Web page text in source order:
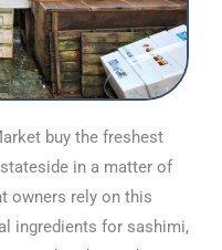
buy the freshest
in a matter of
owners rely on this
ingredients for sashimi,